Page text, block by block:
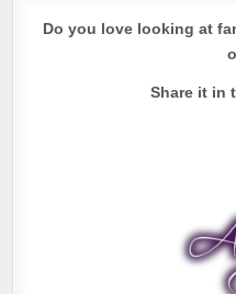
Do you love looking at
Share it in